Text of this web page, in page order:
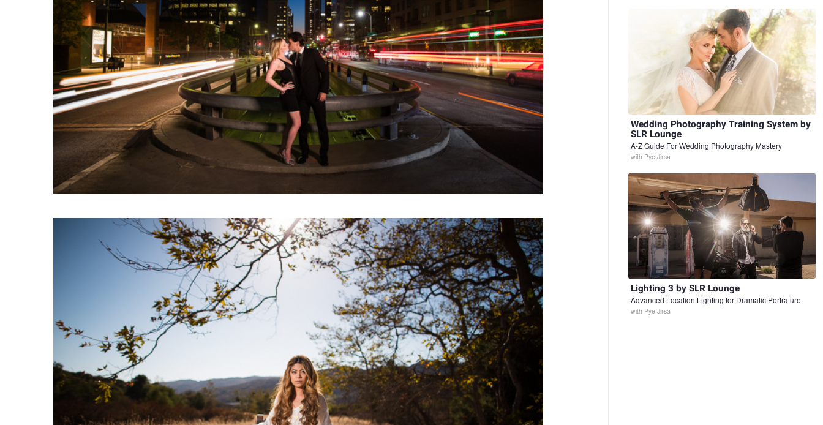
Wedding Photography Training System by
SLR Lounge
A-Z Guide For Wedding Photography Mastery
with Pye Jirsa
Lighting 3 by SLR Lounge
Advanced Location Lighting for Dramatic Portrature
with Pye Jirsa